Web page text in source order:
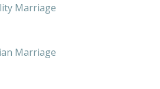
Marriage
Marriage